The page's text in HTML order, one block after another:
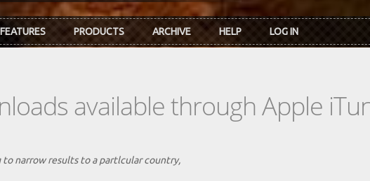
FEATURES PRODUCTS ARCHIVE HELP LOG IN
available through Apple
narrow results to a partlcular country,